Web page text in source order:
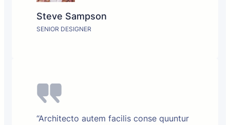
Steve Sampson
SENIOR DESIGNER
“Architecto autem facilis conse quuntur